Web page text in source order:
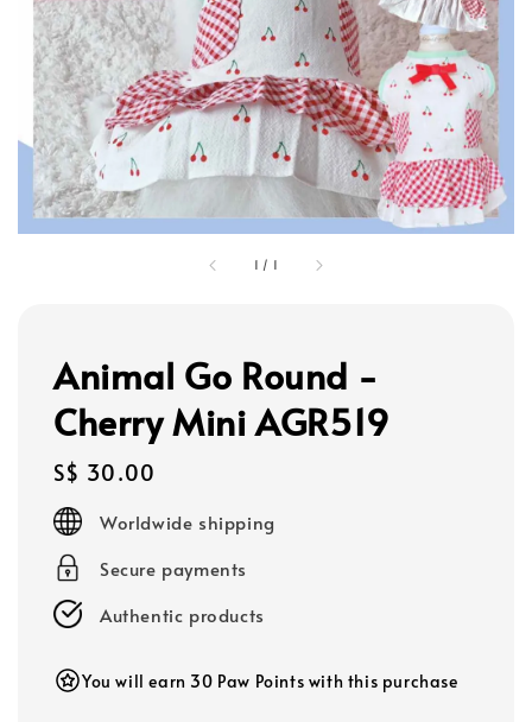
1 / 1
Animal Go Round -
Cherry Mini AGR519
Regular
price
S$ 30.00
Worldwide shipping
Secure payments
Authentic products
You will earn 30 Paw Points with this purchase